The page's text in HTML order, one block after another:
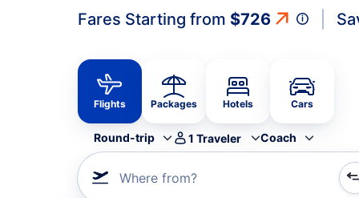
Fares Starting from $726
Flights Packages Hotels Cars
Round-trip 1 Traveler Coach
Where from?